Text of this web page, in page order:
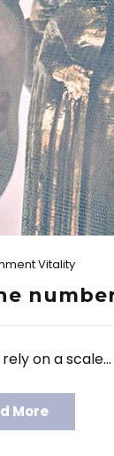
Vitality
on a scale…
More